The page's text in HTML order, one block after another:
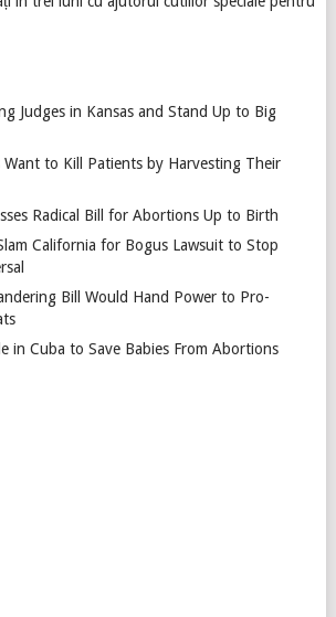
Judges in Kansas and Stand Up to Big
Want to Kill Patients by Harvesting Their
Radical Bill for Abortions Up to Birth
California for Bogus Lawsuit to Stop
Bill Would Hand Power to Pro-
in Cuba to Save Babies From Abortions